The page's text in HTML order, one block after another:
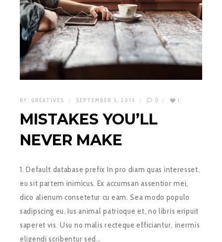
BY: GREATIVES SEPTEMBER 5, 2015 0 1
MISTAKES YOU’LL
NEVER MAKE
1. Default database prefix In pro diam quas interesset,
eu sit partem inimicus. Ex accumsan assentior mei,
dico alienum consetetur cu eam. Sea modo populo
sadipscing eu. Ius animal patrioque et, no libris eripuit
saperet vis. Usu no malis recteque efficiantur, inermis
eligendi scribentur sed…